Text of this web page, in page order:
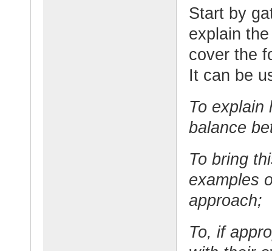
Start by
explain
cover the
It can be
To explain
balance
To bring
examples
approach;
To, if